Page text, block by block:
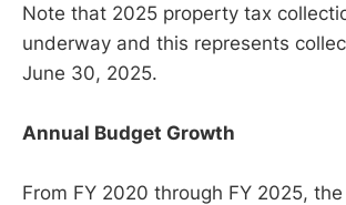
Note that 2025 property tax
underway and this represents
June 30, 2025.
Annual Budget Growth
From FY 2020 through FY 2025,